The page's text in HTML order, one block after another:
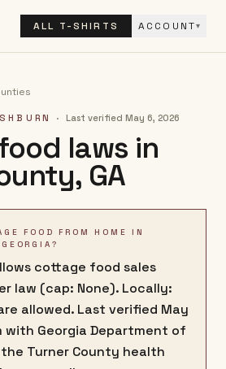
ALL T-SHIRTS ACCOUNT▾
· Last verified May 6, 2026
laws in
, GA
FOOD FROM HOME IN
cottage food sales
law (cap: None). Locally:
allowed. Last verified May
with Georgia Department of
Turner County health